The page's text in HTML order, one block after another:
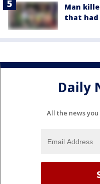
Man
that had
Daily
All the news